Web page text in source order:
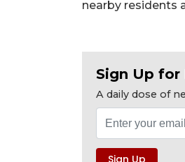
nearby residents
Sign Up for
A daily dose of